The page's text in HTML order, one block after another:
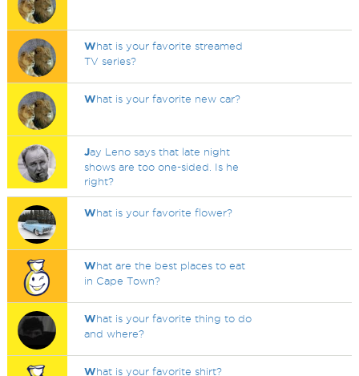
What is your favorite streamed
TV series?
What is your favorite new car?
Jay Leno says that late night
shows are too one-sided. Is he
right?
What is your favorite flower?
What are the best places to eat
in Cape Town?
What is your favorite thing to do
and where?
What is your favorite shirt?